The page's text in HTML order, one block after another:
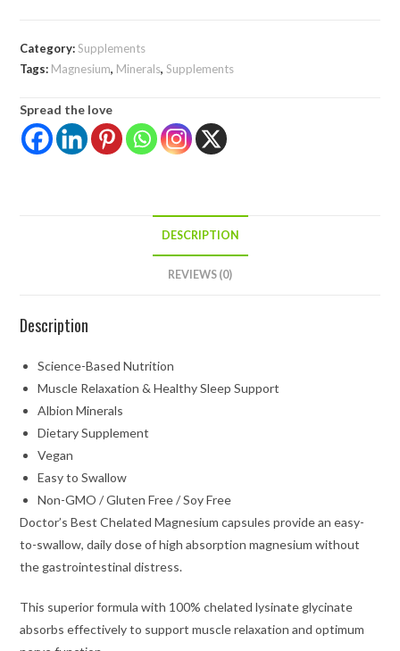
Category:Supplements
Tags: Magnesium, Minerals,Supplements
Spread the love
DESCRIPTION
REVIEWS (0)
Description
Science-Based Nutrition
Muscle Relaxation & Healthy Sleep Support
Albion Minerals
Dietary Supplement
Vegan
Easy to Swallow
Non-GMO / Gluten Free / Soy Free
Doctor’s Best Chelated Magnesium capsules provide an easy-
to-swallow, daily dose of high absorption magnesium without
the gastrointestinal distress.
This superior formula with 100% chelated lysinate glycinate
absorbs effectively to support muscle relaxation and optimum